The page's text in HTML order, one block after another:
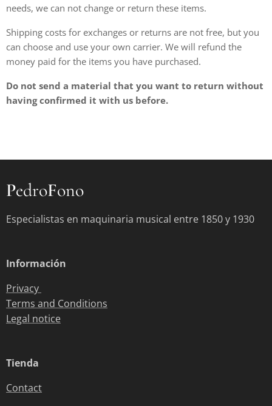
needs, we can not change or return these items.
Shipping costs for exchanges or returns are not free, but you
can choose and use your own carrier. We will refund the
money paid for the items you have purchased.
Do not send a material that you want to return without
having confirmed it with us before.
PedroFono
Especialistas en maquinaria musical entre 1850 y 1930
Información
Privacy
Terms and Conditions
Legal notice
Tienda
Contact